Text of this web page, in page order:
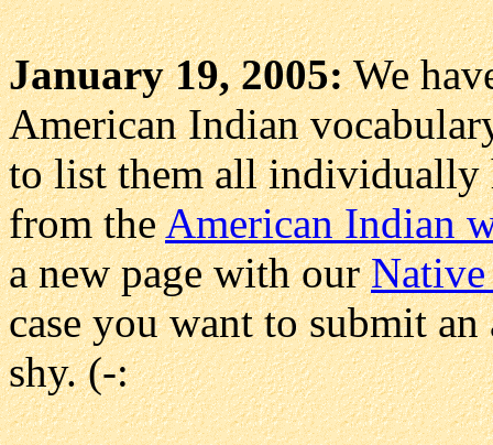
January 19, 2005:We
American Indian
to list them all individually
from theAmerican Indian
a new page with our
case you want to submit
shy. (-: